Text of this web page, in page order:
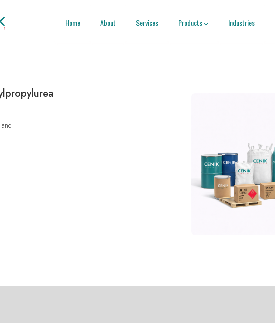
Home About Services Products  Industries